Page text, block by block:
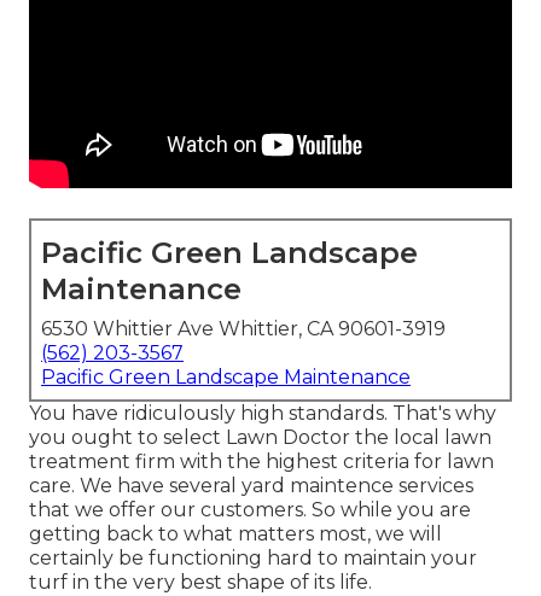
Pacific Green Landscape
Maintenance
6530 Whittier Ave Whittier, CA 90601-3919
(562) 203-3567
Pacific Green Landscape Maintenance
You have ridiculously high standards. That's why
you ought to select Lawn Doctor the local lawn
treatment firm with the highest criteria for lawn
care. We have several yard maintence services
that we offer our customers. So while you are
getting back to what matters most, we will
certainly be functioning hard to maintain your
turf in the very best shape of its life.